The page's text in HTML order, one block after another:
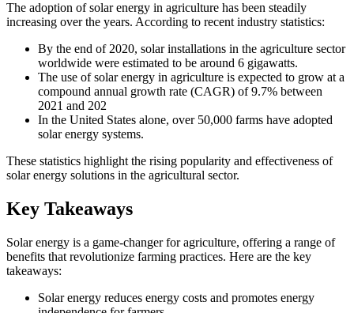
The adoption of solar energy in agriculture has been steadily
increasing over the years. According to recent industry statistics:
By the end of 2020, solar installations in the agriculture sector
worldwide were estimated to be around 6 gigawatts.
The use of solar energy in agriculture is expected to grow at a
compound annual growth rate (CAGR) of 9.7% between
2021 and 202
In the United States alone, over 50,000 farms have adopted
solar energy systems.
These statistics highlight the rising popularity and effectiveness of
solar energy solutions in the agricultural sector.
Key Takeaways
Solar energy is a game-changer for agriculture, offering a range of
benefits that revolutionize farming practices. Here are the key
takeaways:
Solar energy reduces energy costs and promotes energy